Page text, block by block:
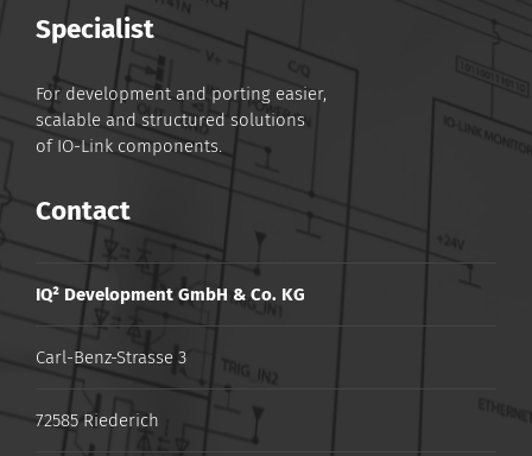
Specialist
For development and porting easier,
scalable and structured solutions
of IO-Link components.
Contact
IQ² Development GmbH & Co. KG
Carl-Benz-Strasse 3
72585 Riederich